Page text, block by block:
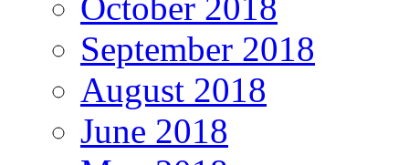
September 2018
August 2018
June 2018